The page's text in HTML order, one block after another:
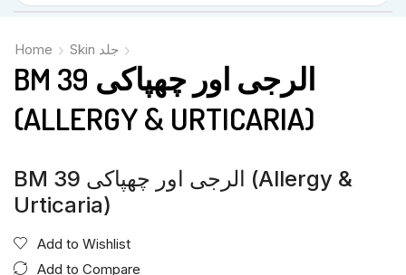
Home Skin جلد
BM 39 الرجی اور چھپاکی
(ALLERGY & URTICARIA)
BM 39 الرجی اور چھپاکی (Allergy &
Urticaria)
Add to Wishlist
Add to Compare